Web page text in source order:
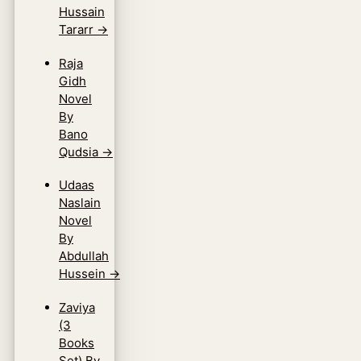
Hussain
Tararr →
Raja
Gidh
Novel
By
Bano
Qudsia →
Udaas
Naslain
Novel
By
Abdullah
Hussein →
Zaviya
(3
Books